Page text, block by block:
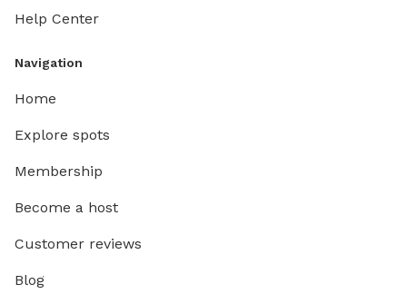
Help Center
Navigation
Home
Explore spots
Membership
Become a host
Customer reviews
Blog